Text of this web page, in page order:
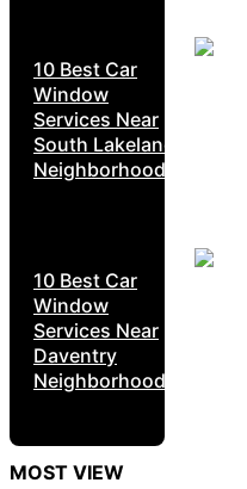
10 Best Car
Window
Services Near
South Lakeland
Neighborhoods
10 Best Car
Window
Services Near
Daventry
Neighborhoods
MOST VIEW